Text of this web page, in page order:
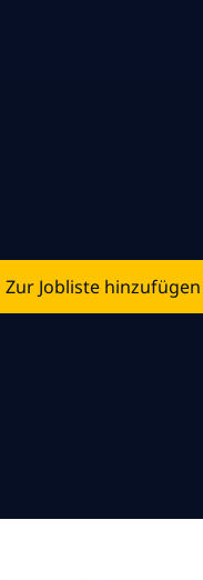
Zur Jobliste hinzufügen